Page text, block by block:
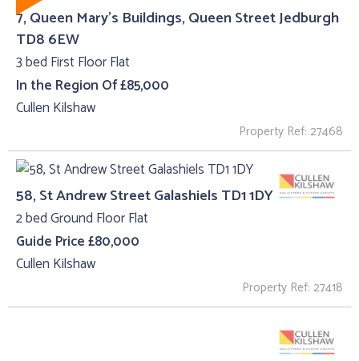
7, Queen Mary's Buildings, Queen Street Jedburgh
TD8 6EW
3 bed First Floor Flat
In the Region Of £85,000
Cullen Kilshaw
Property Ref: 27468
58, St Andrew Street Galashiels TD1 1DY
2 bed Ground Floor Flat
Guide Price £80,000
Cullen Kilshaw
Property Ref: 27418